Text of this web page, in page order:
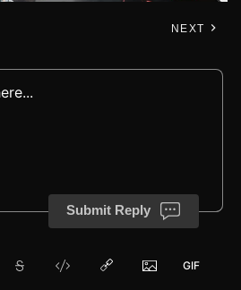
NEXT
Submit Reply